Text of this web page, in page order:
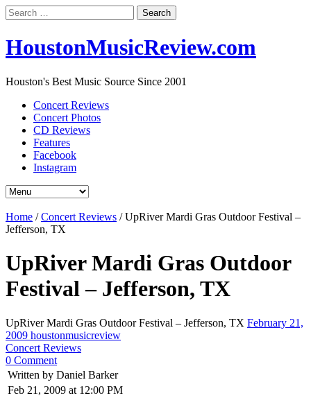
Search
for:
HoustonMusicReview.com
Houston's Best Music Source Since 2001
Concert Reviews
Concert Photos
CD Reviews
Features
Facebook
Instagram
Home /Concert Reviews /UpRiver Mardi Gras Outdoor Festival –
Jefferson, TX
UpRiver Mardi Gras Outdoor
Festival – Jefferson, TX
UpRiver Mardi Gras Outdoor Festival – Jefferson, TX February 21,
2009 houstonmusicreview
Concert Reviews
0 Comment
Written by Daniel Barker
Feb 21, 2009 at 12:00 PM